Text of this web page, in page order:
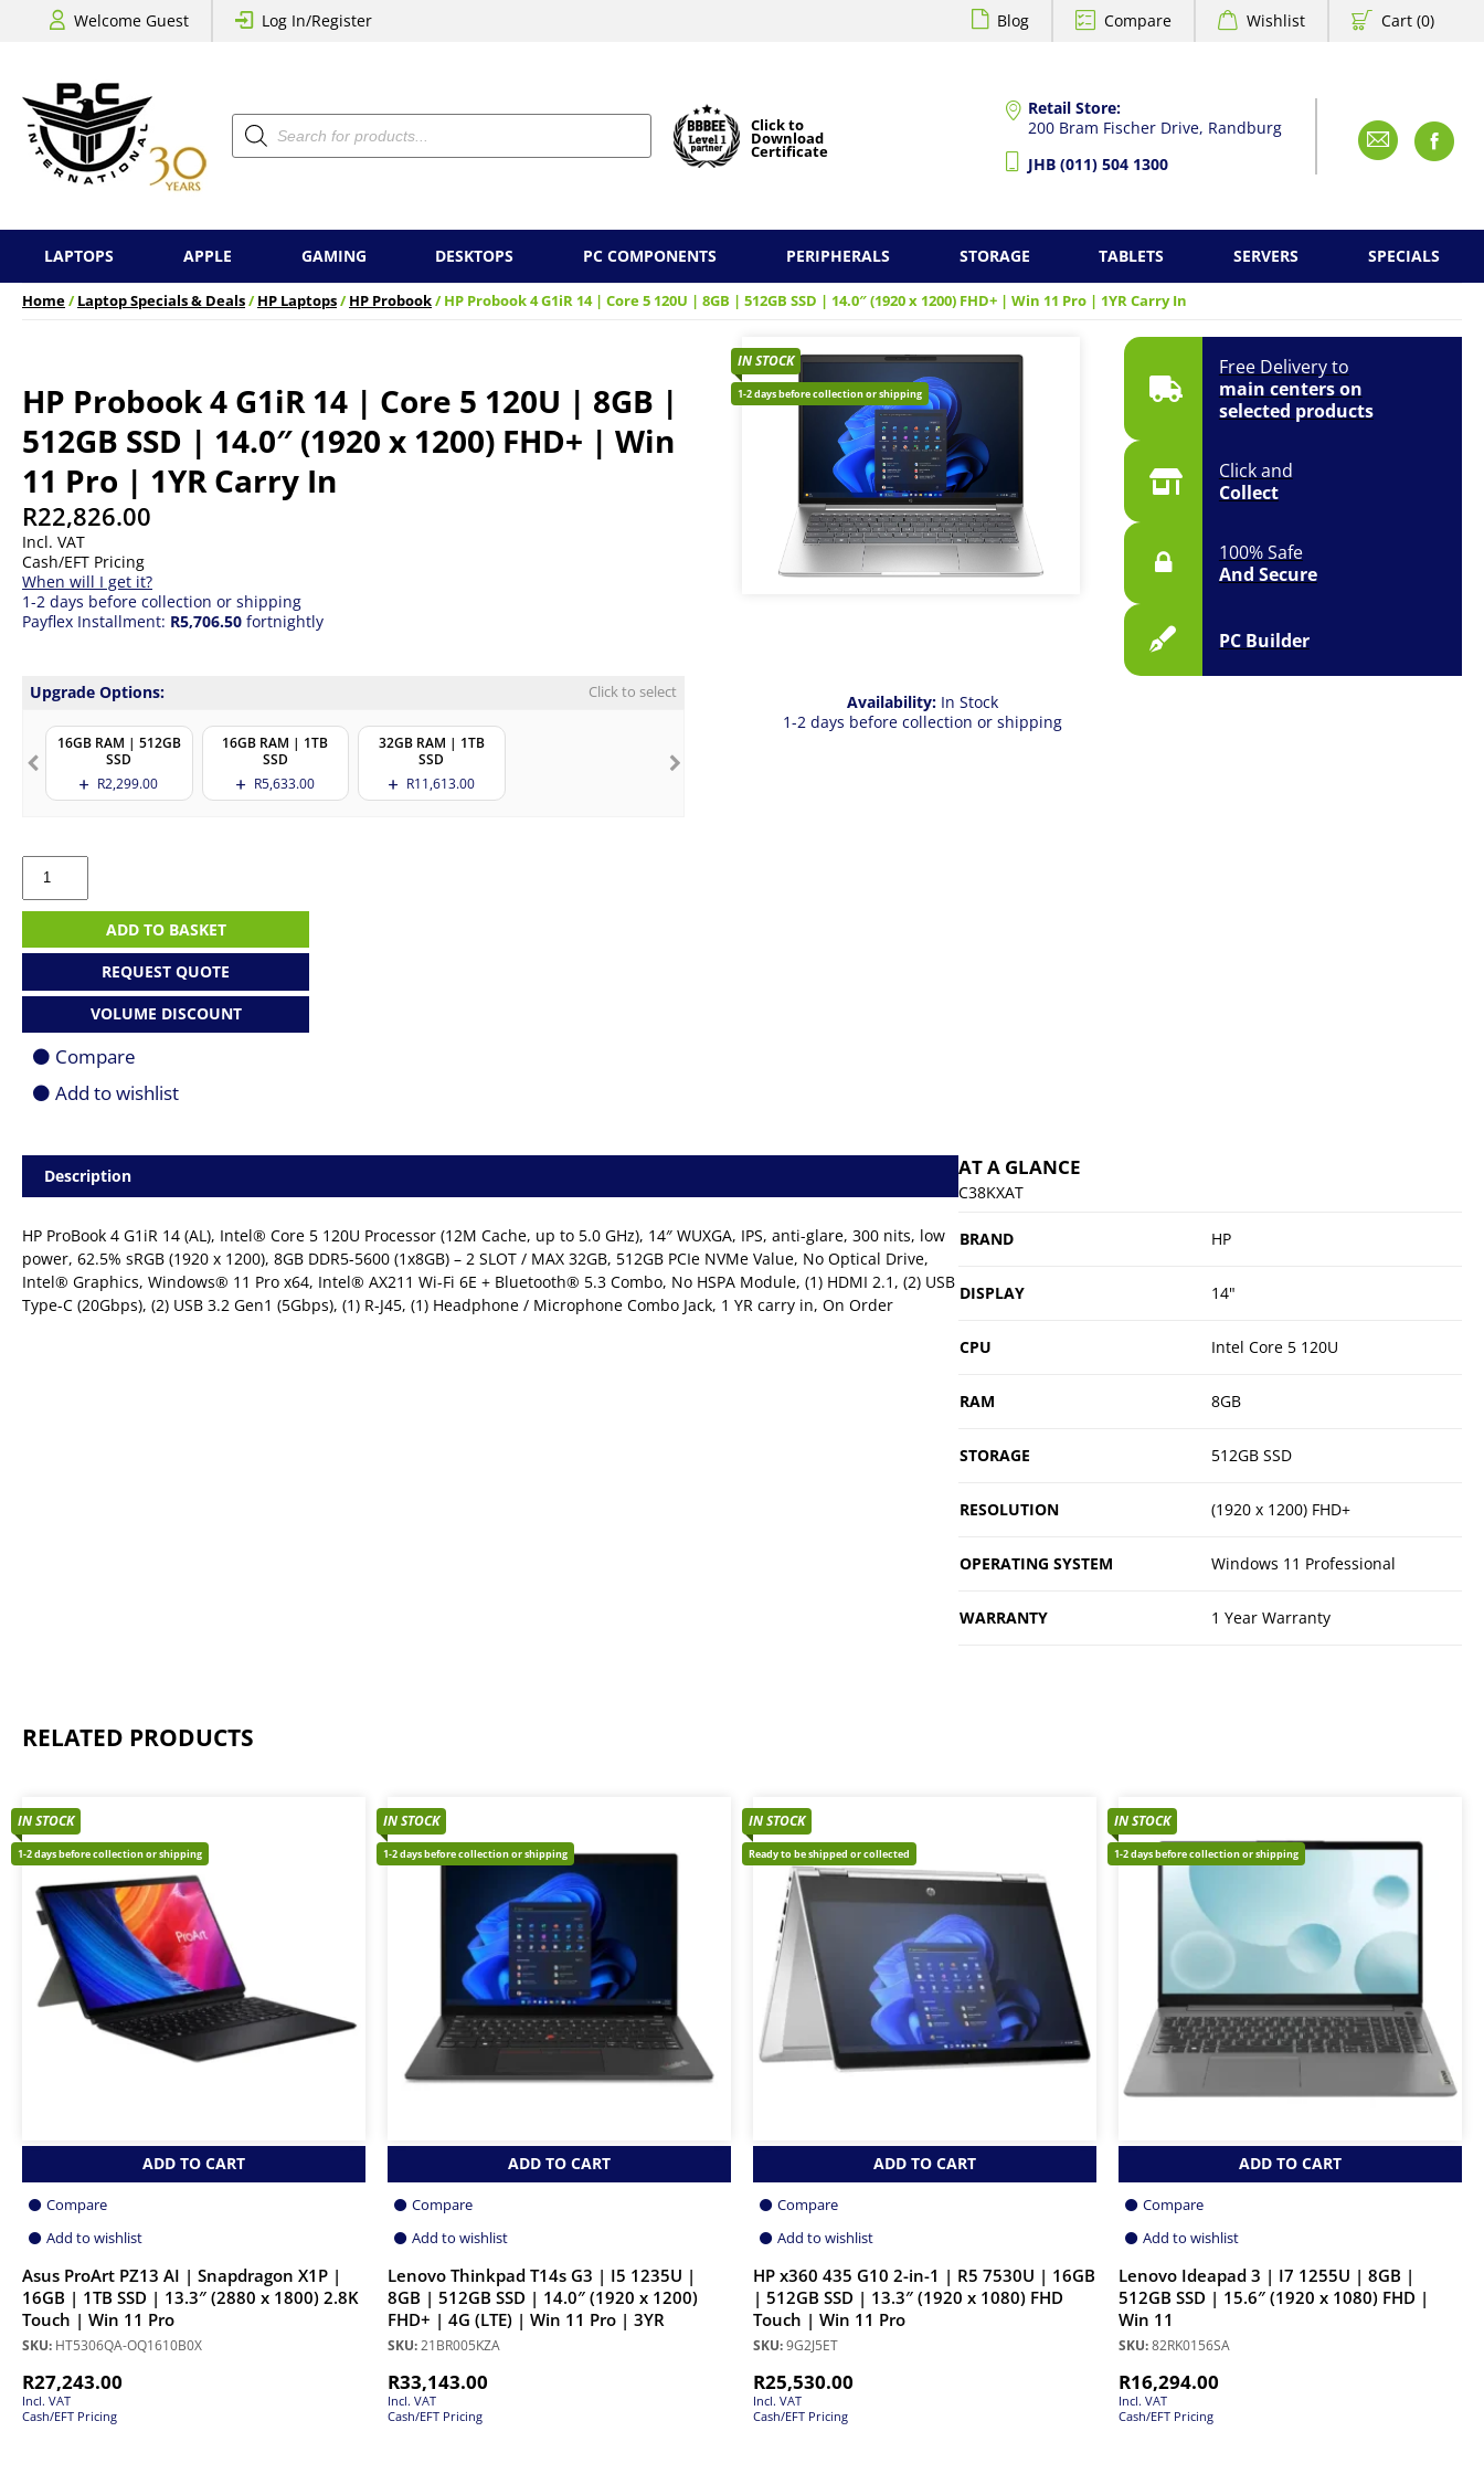
Welcome Guest Log In/Register Blog Compare Wishlist Cart (0)
Retail Store:
200 Bram Fischer Drive, Randburg
JHB (011) 504 1300
Products
search Click to
Download
Certificate
LAPTOPS APPLE GAMING DESKTOPS PC COMPONENTS PERIPHERALS STORAGE TABLETS SERVERS SPECIALS
Home/Laptop Specials & Deals/HP Laptops/HP Probook/ HP Probook 4 G1iR 14 | Core 5 120U | 8GB | 512GB SSD | 14.0″ (1920 x 1200) FHD+ | Win 11 Pro | 1YR Carry In
HP Probook 4 G1iR 14 | Core 5 120U | 8GB |
512GB SSD | 14.0″ (1920 x 1200) FHD+ | Win
11 Pro | 1YR Carry In
R22,826.00
Incl. VAT
Cash/EFT Pricing
When will I get it?
1-2 days before collection or shipping
Payflex Installment: R5,706.50 fortnightly
IN STOCK
1-2 days before collection or shipping
Free Delivery to
main centers on
selected products
Click and
Collect
100% Safe
And Secure
PC Builder
Upgrade Options: Click to select
16GB RAM | 512GB
SSD
R2,299.00
16GB RAM | 1TB
SSD
R5,633.00
32GB RAM | 1TB
SSD
R11,613.00
Availability:In Stock
1-2 days before collection or shipping
HP
Probook
4
14
5
8GB
512GB
14.0"
(1920
x
FHD+
|
Win
11
Pro
ADD TO BASKET
REQUEST QUOTE
VOLUME DISCOUNT
Compare
Add to wishlist
Description
HP ProBook 4 G1iR 14 (AL), Intel® Core 5 120U Processor (12M Cache, up to 5.0 GHz), 14″ WUXGA, IPS, anti-glare, 300 nits, low
power, 62.5% sRGB (1920 x 1200), 8GB DDR5-5600 (1x8GB) – 2 SLOT / MAX 32GB, 512GB PCIe NVMe Value, No Optical Drive,
Intel® Graphics, Windows® 11 Pro x64, Intel® AX211 Wi-Fi 6E + Bluetooth® 5.3 Combo, No HSPA Module, (1) HDMI 2.1, (2) USB
Type-C (20Gbps), (2) USB 3.2 Gen1 (5Gbps), (1) R-J45, (1) Headphone / Microphone Combo Jack, 1 YR carry in, On Order
AT A GLANCE
C38KXAT
BRAND HP
DISPLAY 14"
CPU Intel Core 5 120U
RAM 8GB
STORAGE 512GB SSD
RESOLUTION (1920 x 1200) FHD+
OPERATING SYSTEM Windows 11 Professional
WARRANTY 1 Year Warranty
RELATED PRODUCTS
IN STOCK
1-2 days before collection or shipping
ADD TO CART
Compare
Add to wishlist
Asus ProArt PZ13 AI | Snapdragon X1P |
16GB | 1TB SSD | 13.3″ (2880 x 1800) 2.8K
Touch | Win 11 Pro
SKU: HT5306QA-OQ1610B0X
R27,243.00
Incl. VAT
Cash/EFT Pricing
IN STOCK
1-2 days before collection or shipping
ADD TO CART
Compare
Add to wishlist
Lenovo Thinkpad T14s G3 | I5 1235U |
8GB | 512GB SSD | 14.0″ (1920 x 1200)
FHD+ | 4G (LTE) | Win 11 Pro | 3YR
SKU:21BR005KZA
R33,143.00
Incl. VAT
Cash/EFT Pricing
IN STOCK
Ready to be shipped or collected
ADD TO CART
Compare
Add to wishlist
HP x360 435 G10 2-in-1 | R5 7530U | 16GB
| 512GB SSD | 13.3″ (1920 x 1080) FHD
Touch | Win 11 Pro
SKU:9G2J5ET
R25,530.00
Incl. VAT
Cash/EFT Pricing
IN STOCK
1-2 days before collection or shipping
ADD TO CART
Compare
Add to wishlist
Lenovo Ideapad 3 | I7 1255U | 8GB |
512GB SSD | 15.6″ (1920 x 1080) FHD |
Win 11
SKU:82RK0156SA
R16,294.00
Incl. VAT
Cash/EFT Pricing